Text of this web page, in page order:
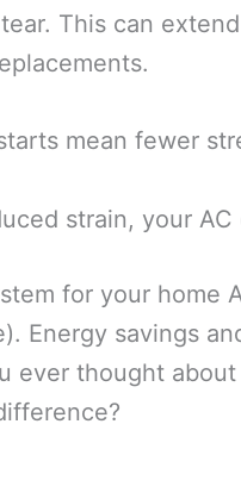
This can
mean fewer
strain, your AC
for your home
Energy savings
ever thought about